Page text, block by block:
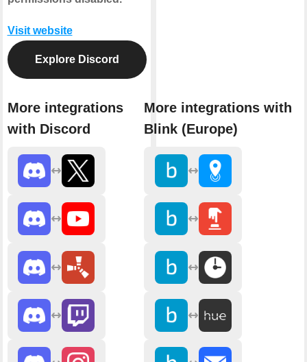
Visit website
Explore Discord
More integrations
with Discord
More integrations with
Blink (Europe)